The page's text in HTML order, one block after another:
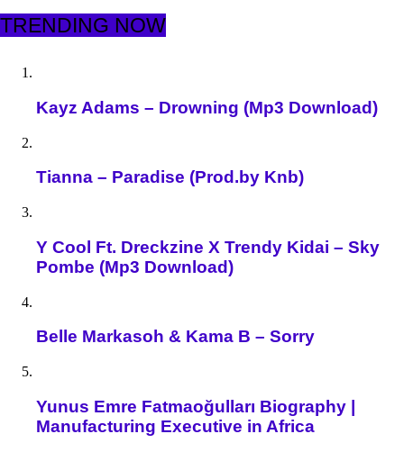
TRENDING NOW
Kayz Adams – Drowning (Mp3 Download)
Tianna – Paradise (Prod.by Knb)
Y Cool Ft. Dreckzine X Trendy Kidai – Sky
Pombe (Mp3 Download)
Belle Markasoh & Kama B – Sorry
Yunus Emre Fatmaoğulları Biography |
Manufacturing Executive in Africa